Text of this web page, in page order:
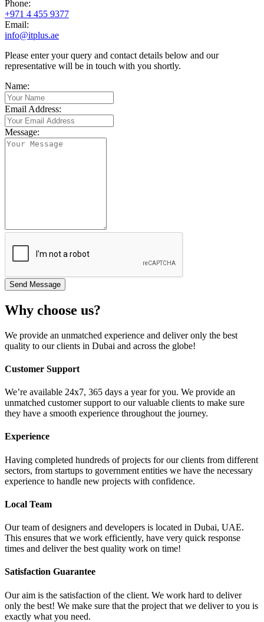
Phone:
+971 4 455 9377
Email:
info@itplus.ae
Please enter your query and contact details below and our
representative will be in touch with you shortly.
Name:
Email Address:
Message:
Why choose us?
We provide an unmatched experience and deliver only the best
quality to our clients in Dubai and across the globe!
Customer Support
We’re available 24x7, 365 days a year for you. We provide an
unmatched customer support to our valuable clients to make sure
they have a smooth experience throughout the journey.
Experience
Having completed hundreds of projects for our clients from different
sectors, from startups to government entities we have the necessary
experience to handle new projects with confidence.
Local Team
Our team of designers and developers is located in Dubai, UAE.
This ensures that we work efficiently, have very quick response
times and deliver the best quality work on time!
Satisfaction Guarantee
Our aim is the satisfaction of the client. We work hard to deliver
only the best! We make sure that the project that we deliver to you is
exactly what you need.